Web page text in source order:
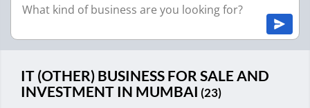
IT (OTHER) BUSINESS FOR SALE AND
INVESTMENT IN MUMBAI (23)